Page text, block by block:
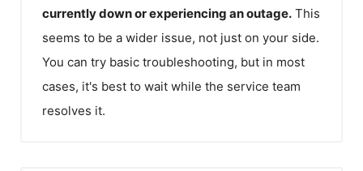
currently down or experiencing an outage. This
seems to be a wider issue, not just on your side.
You can try basic troubleshooting, but in most
cases, it's best to wait while the service team
resolves it.